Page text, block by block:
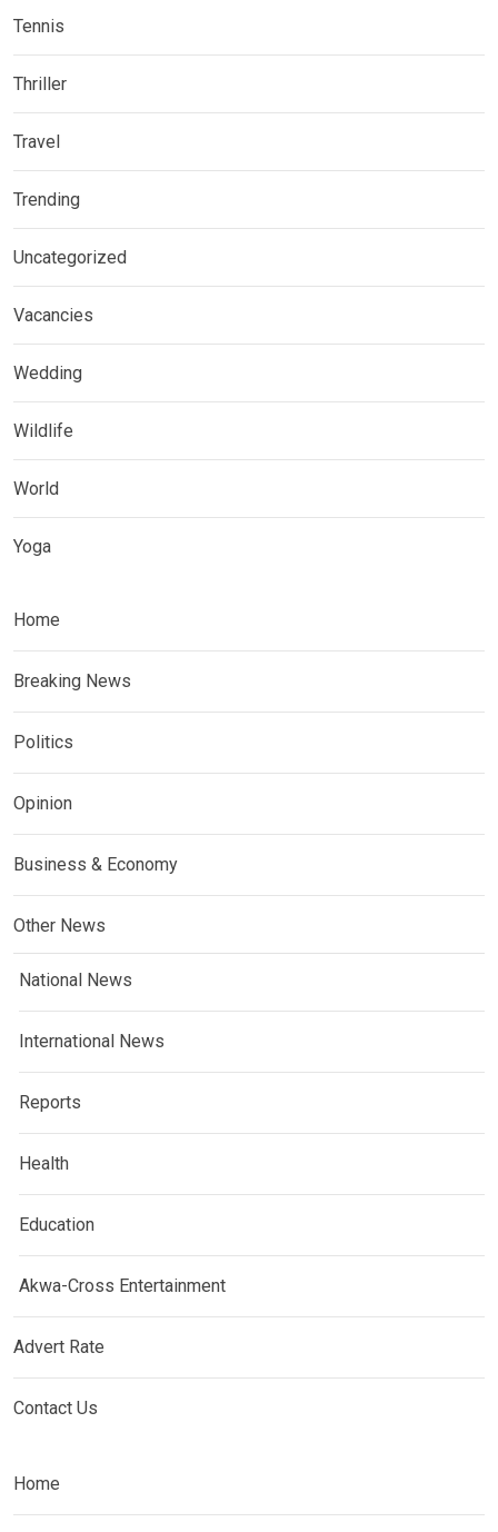
Tennis
Thriller
Travel
Trending
Uncategorized
Vacancies
Wedding
Wildlife
World
Yoga
Home
Breaking News
Politics
Opinion
Business & Economy
Other News
National News
International News
Reports
Health
Education
Akwa-Cross Entertainment
Advert Rate
Contact Us
Home